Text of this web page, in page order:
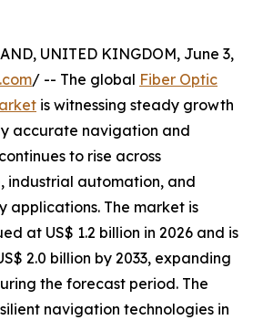
UNITED KINGDOM, June 3,
/ -- The global Fiber Optic
is witnessing steady growth
accurate navigation and
to rise across
industrial automation, and
applications. The market is
at US$ 1.2 billion in 2026 and is
2.0 billion by 2033, expanding
the forecast period. The
navigation technologies in